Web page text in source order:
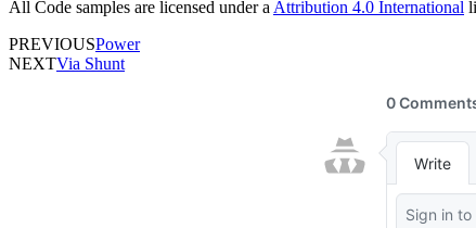
All Code samples are licensed under a Attribution 4.0 International
PREVIOUSPower
NEXTVia Shunt